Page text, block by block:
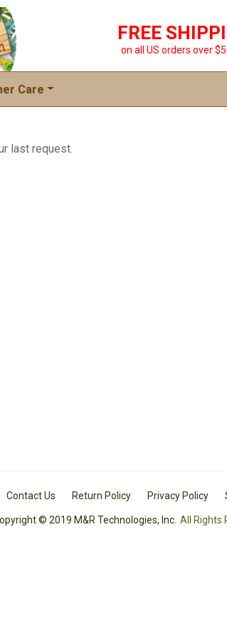
FREE
on all US orders over
Care
last request.
Contact Us Return Policy Privacy Policy
© 2019 M&R Technologies, Inc. All Rights